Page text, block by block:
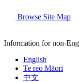
Browse Site Map
Information for non-
English
Te reo Māori
中文